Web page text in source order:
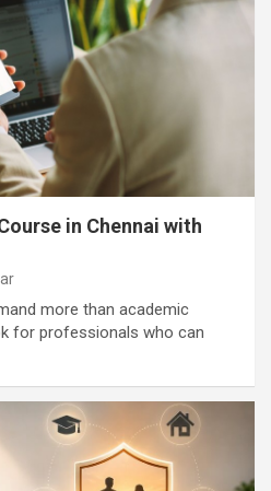
in Chennai with
more than academic
for professionals who can